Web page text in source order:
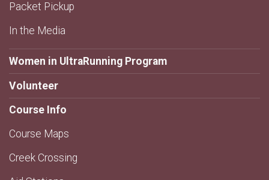
Packet Pickup
In the Media
Women in UltraRunning Program
Volunteer
Course Info
Course Maps
Creek Crossing